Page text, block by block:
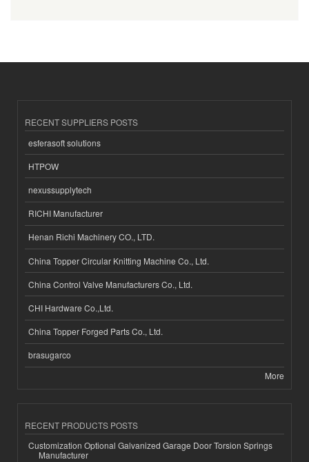
RECENT SUPPLIERS POSTS
esferasoft solutions
HTPOW
nexussupplytech
RICHI Manufacturer
Henan Richi Machinery CO., LTD.
China Topper Circular Knitting Machine Co., Ltd.
China Control Valve Manufacturers Co., Ltd.
CHI Hardware Co.,Ltd.
China Topper Forged Parts Co., Ltd.
brasugarco
More
RECENT PRODUCTS POSTS
Customization Optional Galvanized Garage Door Torsion Springs
Manufacturer